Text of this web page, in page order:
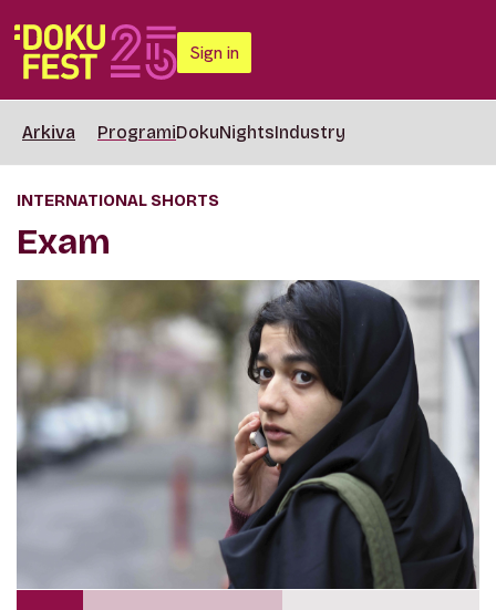
Sign in
Arkiva ProgramiDokuNightsIndustry
INTERNATIONAL SHORTS
Exam